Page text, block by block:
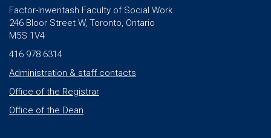
Factor-Inwentash Faculty of Social Work
246 Bloor Street W, Toronto, Ontario
M5S 1V4
416 978 6314
Administration & staff contacts
Office of the Registrar
Office of the Dean